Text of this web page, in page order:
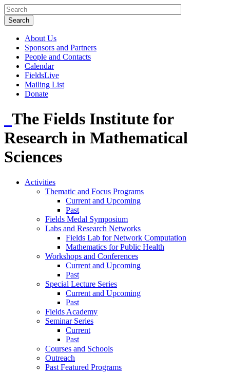
About Us
Sponsors and Partners
People and Contacts
Calendar
FieldsLive
Mailing List
Donate
The Fields Institute for
Research in Mathematical
Sciences
Activities
Thematic and Focus Programs
Current and Upcoming
Past
Fields Medal Symposium
Labs and Research Networks
Fields Lab for Network Computation
Mathematics for Public Health
Workshops and Conferences
Current and Upcoming
Past
Special Lecture Series
Current and Upcoming
Past
Fields Academy
Seminar Series
Current
Past
Courses and Schools
Outreach
Past Featured Programs